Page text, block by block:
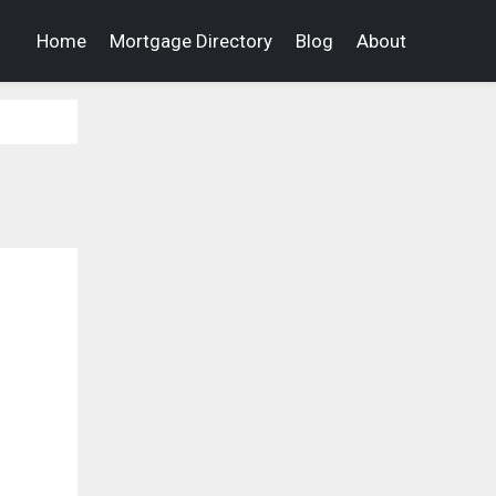
Home Mortgage Directory Blog About